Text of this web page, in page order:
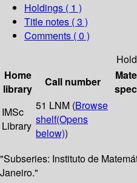
Holdings ( 1 )
Title notes ( 3 )
Comments ( 0 )
Home
library
Call number
IMSc
Library
51 LNM (Browse
shelf(Opens
below))
"Subseries: Instituto de
Janeiro."